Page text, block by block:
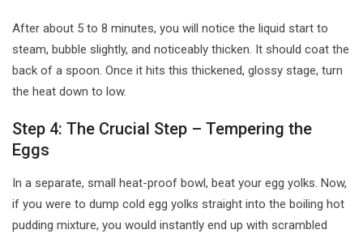
After about 5 to 8 minutes, you will notice the liquid start to
steam, bubble slightly, and noticeably thicken. It should coat the
back of a spoon. Once it hits this thickened, glossy stage, turn
the heat down to low.
Step 4: The Crucial Step – Tempering the
Eggs
In a separate, small heat-proof bowl, beat your egg yolks. Now,
if you were to dump cold egg yolks straight into the boiling hot
pudding mixture, you would instantly end up with scrambled